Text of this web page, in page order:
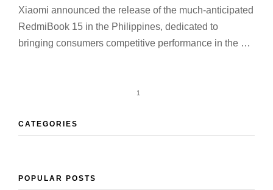
Xiaomi announced the release of the much-anticipated
RedmiBook 15 in the Philippines, dedicated to
bringing consumers competitive performance in the …
1
CATEGORIES
POPULAR POSTS